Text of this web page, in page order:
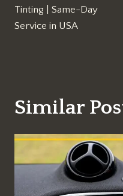
Tinting | Same-Day
Service in USA
Similar